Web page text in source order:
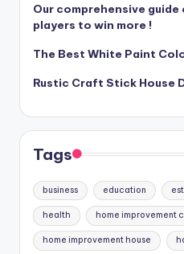
Our comprehensive
players to win more !
The Best White Paint
Rustic Craft Stick House
Tags
business education
health home improvement
home improvement house